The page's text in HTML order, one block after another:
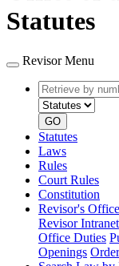
Statutes
Revisor Menu
Retrieve
by
number
GO
Statutes
Laws
Rules
Court Rules
Constitution
Revisor's Office
Revisor Intranet
Office Duties
Openings